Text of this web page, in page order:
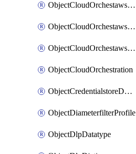
ObjectCloudOrchestawstemplateAutoscaleexistingvpc
ObjectCloudOrchestawstemplateAutoscalenewvpc
ObjectCloudOrchestawstemplateAutoscaletgwnewvpc
ObjectCloudOrchestration
ObjectCredentialstoreDomaincontroller
ObjectDiameterfilterProfile
ObjectDlpDatatype